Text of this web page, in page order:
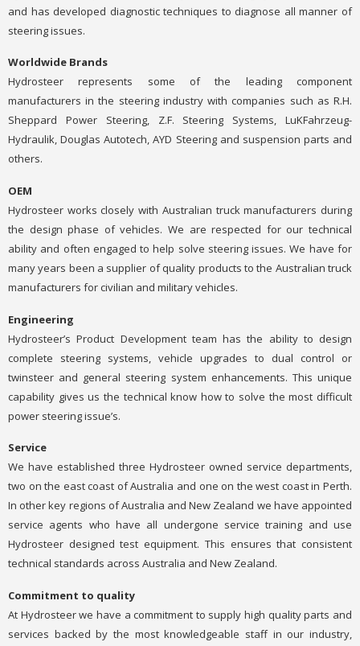
and has developed diagnostic techniques to diagnose all manner of
steering issues.
Worldwide Brands
Hydrosteer represents some of the leading component
manufacturers in the steering industry with companies such as R.H.
Sheppard Power Steering, Z.F. Steering Systems, LuKFahrzeug-
Hydraulik, Douglas Autotech, AYD Steering and suspension parts and
others.
OEM
Hydrosteer works closely with Australian truck manufacturers during
the design phase of vehicles. We are respected for our technical
ability and often engaged to help solve steering issues. We have for
many years been a supplier of quality products to the Australian truck
manufacturers for civilian and military vehicles.
Engineering
Hydrosteer’s Product Development team has the ability to design
complete steering systems, vehicle upgrades to dual control or
twinsteer and general steering system enhancements. This unique
capability gives us the technical know how to solve the most difficult
power steering issue’s.
Service
We have established three Hydrosteer owned service departments,
two on the east coast of Australia and one on the west coast in Perth.
In other key regions of Australia and New Zealand we have appointed
service agents who have all undergone service training and use
Hydrosteer designed test equipment. This ensures that consistent
technical standards across Australia and New Zealand.
Commitment to quality
At Hydrosteer we have a commitment to supply high quality parts and
services backed by the most knowledgeable staff in our industry,